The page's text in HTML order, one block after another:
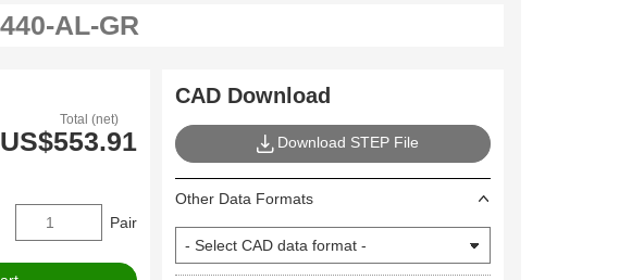
Total (net)
US$553.91
Pair
CAD Download
Download STEP File
Other Data Formats